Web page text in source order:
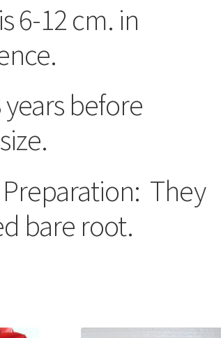
6-12 cm. in
before
They
bare root.